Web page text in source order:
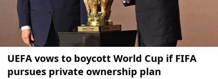
UEFA vows to boycott World Cup if FIFA
pursues private ownership plan